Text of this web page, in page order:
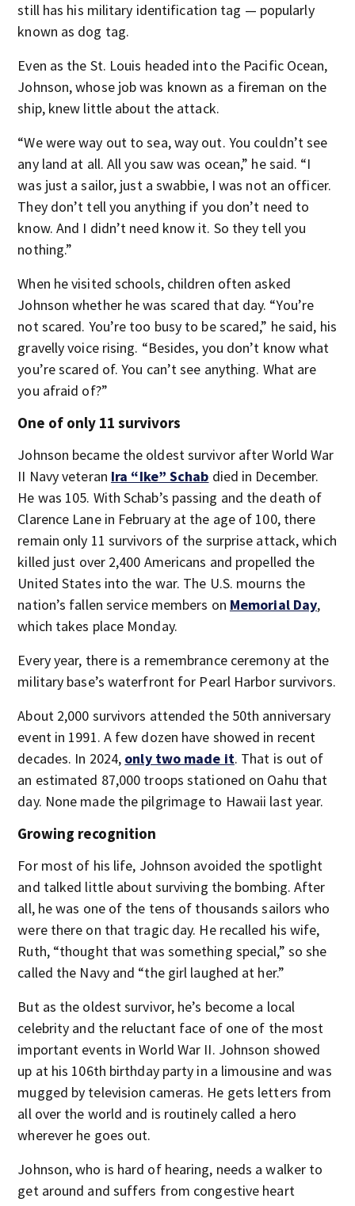
still has his military identification tag — popularly
known as dog tag.
Even as the St. Louis headed into the Pacific Ocean,
Johnson, whose job was known as a fireman on the
ship, knew little about the attack.
“We were way out to sea, way out. You couldn’t see
any land at all. All you saw was ocean,” he said. “I
was just a sailor, just a swabbie, I was not an officer.
They don’t tell you anything if you don’t need to
know. And I didn’t need know it. So they tell you
nothing.”
When he visited schools, children often asked
Johnson whether he was scared that day. “You’re
not scared. You’re too busy to be scared,” he said, his
gravelly voice rising. “Besides, you don’t know what
you’re scared of. You can’t see anything. What are
you afraid of?”
One of only 11 survivors
Johnson became the oldest survivor after World War
II Navy veteran Ira “Ike” Schab died in December.
He was 105. With Schab’s passing and the death of
Clarence Lane in February at the age of 100, there
remain only 11 survivors of the surprise attack, which
killed just over 2,400 Americans and propelled the
United States into the war. The U.S. mourns the
nation’s fallen service members on Memorial Day,
which takes place Monday.
Every year, there is a remembrance ceremony at the
military base’s waterfront for Pearl Harbor survivors.
About 2,000 survivors attended the 50th anniversary
event in 1991. A few dozen have showed in recent
decades. In 2024, only two made it. That is out of
an estimated 87,000 troops stationed on Oahu that
day. None made the pilgrimage to Hawaii last year.
Growing recognition
For most of his life, Johnson avoided the spotlight
and talked little about surviving the bombing. After
all, he was one of the tens of thousands sailors who
were there on that tragic day. He recalled his wife,
Ruth, “thought that was something special,” so she
called the Navy and “the girl laughed at her.”
But as the oldest survivor, he’s become a local
celebrity and the reluctant face of one of the most
important events in World War II. Johnson showed
up at his 106th birthday party in a limousine and was
mugged by television cameras. He gets letters from
all over the world and is routinely called a hero
wherever he goes out.
Johnson, who is hard of hearing, needs a walker to
get around and suffers from congestive heart